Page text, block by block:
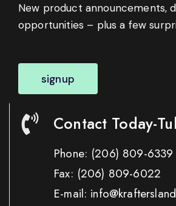
New product announcements,
opportunities – plus a few
signup
Contact Today-
Phone: (206) 809-6339
Fax: (206) 809-6022
E-mail: